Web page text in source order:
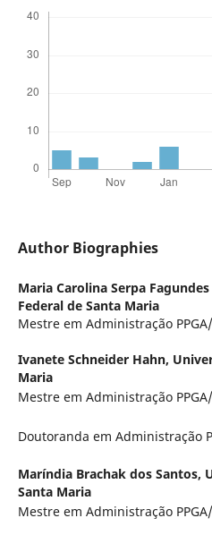
Author Biographies
Maria Carolina Serpa
Federal de Santa Maria
Mestre em Administração
Ivanete Schneider Hahn,
Maria
Mestre em Administração
Doutoranda em Administração
Maríndia Brachak dos Santos,
Santa Maria
Mestre em Administração